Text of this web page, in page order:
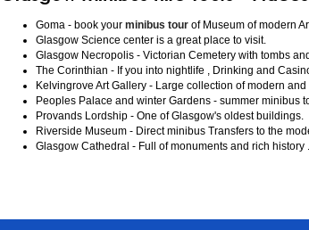
Goma - book your minibus tour of Museum of modern
Glasgow Science center is a great place to visit.
Glasgow Necropolis - Victorian Cemetery with tombs
The Corinthian - If you into nightlife , Drinking and
Kelvingrove Art Gallery - Large collection of modern and
Peoples Palace and winter Gardens - summer minibus
Provands Lordship - One of Glasgow's oldest buildings.
Riverside Museum - Direct minibus Transfers to the
Glasgow Cathedral - Full of monuments and rich history .